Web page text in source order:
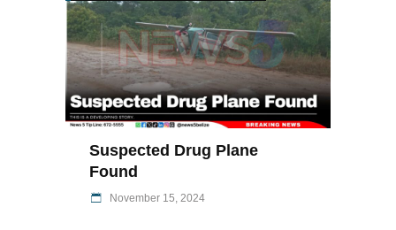
Suspected Drug Plane
Found
November 15, 2024